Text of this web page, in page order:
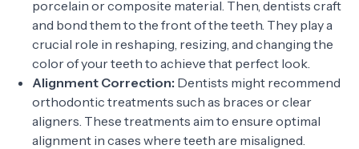
porcelain or composite material. Then, dentists craft
and bond them to the front of the teeth. They play a
crucial role in reshaping, resizing, and changing the
color of your teeth to achieve that perfect look.
Alignment Correction: Dentists might recommend
orthodontic treatments such as braces or clear
aligners. These treatments aim to ensure optimal
alignment in cases where teeth are misaligned.